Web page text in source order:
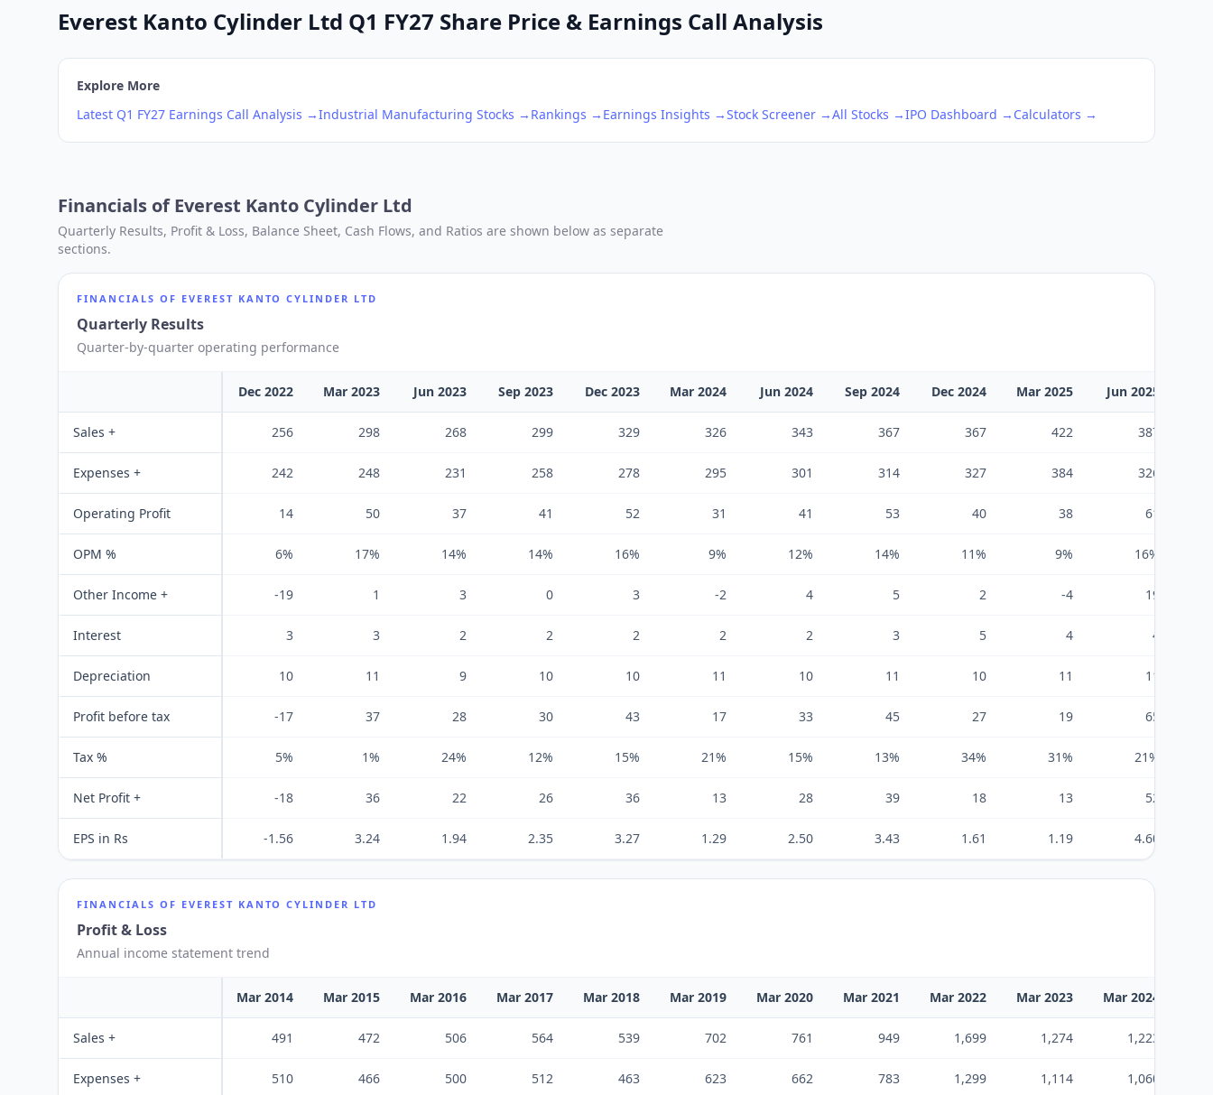
Everest Kanto Cylinder Ltd Q1 FY27 Share Price & Earnings Call Analysis
Explore More
Latest Q1 FY27 Earnings Call Analysis →Industrial Manufacturing Stocks → Rankings → Earnings Insights →Stock Screener →All Stocks →IPO Dashboard → Calculators →
Financials ofEverest Kanto Cylinder Ltd
Quarterly Results, Profit & Loss, Balance Sheet, Cash Flows, and Ratios are shown below as separate
sections.
FINANCIALS OF EVEREST KANTO CYLINDER LTD
Quarterly Results
Quarter-by-quarter operating performance
Dec 2022 Mar 2023 Jun 2023 Sep 2023 Dec 2023 Mar 2024 Jun 2024 Sep 2024 Dec 2024 Mar 2025 Jun 2025
Sales + 256 298 268 299 329 326 343 367 367 422 387
Expenses + 242 248 231 258 278 295 301 314 327 384 326
Operating Profit 14 50 37 41 52 31 41 53 40 38 61
OPM % 6% 17% 14% 14% 16% 9% 12% 14% 11% 9% 16%
Other Income + -19 1 3 0 3 -2 4 5 2 -4 19
Interest 3 3 2 2 2 2 2 3 5 4 4
Depreciation 10 11 9 10 10 11 10 11 10 11 11
Profit before tax -17 37 28 30 43 17 33 45 27 19 65
Tax % 5% 1% 24% 12% 15% 21% 15% 13% 34% 31% 21%
Net Profit + -18 36 22 26 36 13 28 39 18 13 52
EPS in Rs -1.56 3.24 1.94 2.35 3.27 1.29 2.50 3.43 1.61 1.19 4.60
FINANCIALS OF EVEREST KANTO CYLINDER LTD
Profit & Loss
Annual income statement trend
Mar 2014 Mar 2015 Mar 2016 Mar 2017 Mar 2018 Mar 2019 Mar 2020 Mar 2021 Mar 2022 Mar 2023 Mar 2024
Sales + 491 472 506 564 539 702 761 949 1,699 1,274 1,223
Expenses + 510 466 500 512 463 623 662 783 1,299 1,114 1,060